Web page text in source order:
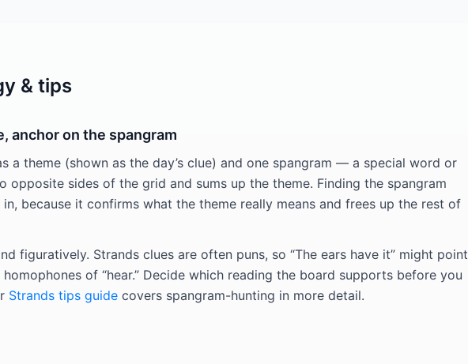
& tips
anchor on the spangram
a theme (shown as the day’s clue) and one spangram — a special word or
opposite sides of the grid and sums up the theme. Finding the spangram
because it confirms what the theme really means and frees up the rest of
figuratively. Strands clues are often puns, so “The ears have it” might point
of “hear.” Decide which reading the board supports before you
Strands tips guide covers spangram-hunting in more detail.